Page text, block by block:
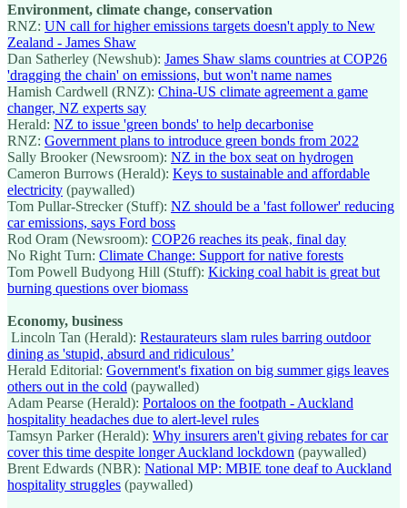
Environment, climate change, conservation
RNZ: UN call for higher emissions targets doesn't apply to New
Zealand - James Shaw
Dan Satherley (Newshub): James Shaw slams countries at COP26
'dragging the chain' on emissions, but won't name names
Hamish Cardwell (RNZ): China-US climate agreement a game
changer, NZ experts say
Herald: NZ to issue 'green bonds' to help decarbonise
RNZ: Government plans to introduce green bonds from 2022
Sally Brooker (Newsroom): NZ in the box seat on hydrogen
Cameron Burrows (Herald): Keys to sustainable and affordable
electricity (paywalled)
Tom Pullar-Strecker (Stuff): NZ should be a 'fast follower' reducing
car emissions, says Ford boss
Rod Oram (Newsroom): COP26 reaches its peak, final day
No Right Turn: Climate Change: Support for native forests
Tom Powell Budyong Hill (Stuff): Kicking coal habit is great but
burning questions over biomass
Economy, business
Lincoln Tan (Herald): Restaurateurs slam rules barring outdoor
dining as 'stupid, absurd and ridiculous’
Herald Editorial: Government's fixation on big summer gigs leaves
others out in the cold (paywalled)
Adam Pearse (Herald): Portaloos on the footpath - Auckland
hospitality headaches due to alert-level rules
Tamsyn Parker (Herald): Why insurers aren't giving rebates for car
cover this time despite longer Auckland lockdown (paywalled)
Brent Edwards (NBR): National MP: MBIE tone deaf to Auckland
hospitality struggles (paywalled)